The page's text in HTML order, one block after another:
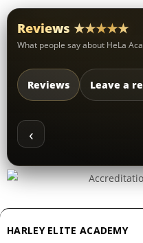
Reviews ★★★★★
What people say about HeLa
Reviews Leave a
‹
HARLEY ELITE ACADEMY